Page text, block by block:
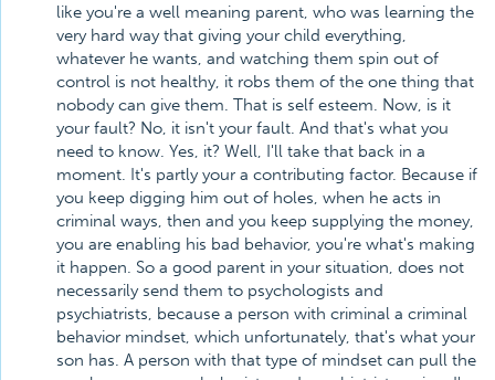
like you're a well meaning parent, who was learning the
very hard way that giving your child everything,
whatever he wants, and watching them spin out of
control is not healthy, it robs them of the one thing that
nobody can give them. That is self esteem. Now, is it
your fault? No, it isn't your fault. And that's what you
need to know. Yes, it? Well, I'll take that back in a
moment. It's partly your a contributing factor. Because if
you keep digging him out of holes, when he acts in
criminal ways, then and you keep supplying the money,
you are enabling his bad behavior, you're what's making
it happen. So a good parent in your situation, does not
necessarily send them to psychologists and
psychiatrists, because a person with criminal a criminal
behavior mindset, which unfortunately, that's what your
son has. A person with that type of mindset can pull the